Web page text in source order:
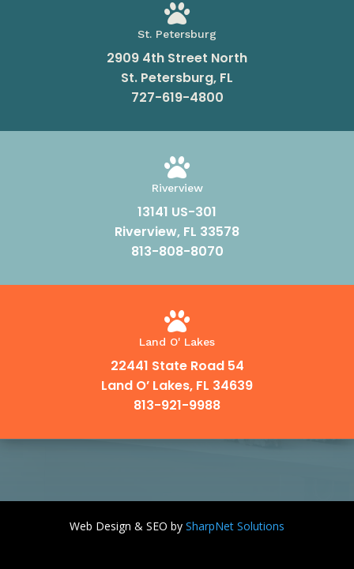

St. Petersburg
2909 4th Street North
St. Petersburg, FL
727-619-4800

Riverview
13141 US-301
Riverview, FL 33578
813-808-8070

Land O' Lakes
22441 State Road 54
Land O’ Lakes, FL 34639
813-921-9988
Web Design & SEO by SharpNet Solutions